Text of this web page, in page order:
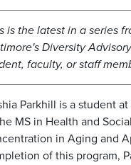
is the latest in a series
Diversity
faculty, or staff
Parkhill is a student
MS in Health and
in Aging and
of this program,